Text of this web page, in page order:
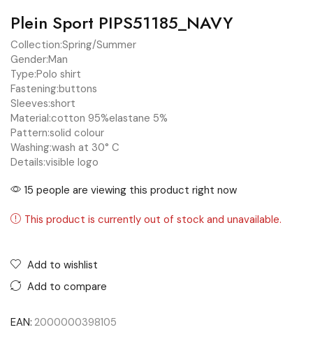
Plein Sport PIPS51185_NAVY
Collection:Spring/Summer
Gender:Man
Type:Polo shirt
Fastening:buttons
Sleeves:short
Material:cotton 95%elastane 5%
Pattern:solid colour
Washing:wash at 30° C
Details:visible logo
15 people are viewing this product right now
This product is currently out of stock and unavailable.
Add to wishlist
Add to compare
EAN: 2000000398105